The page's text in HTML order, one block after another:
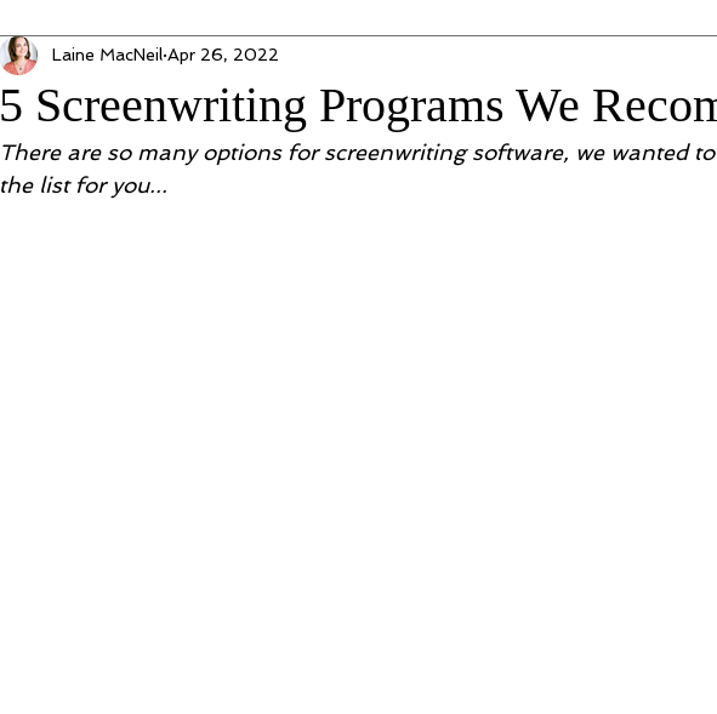
5 Screenwriting Programs We
Laine MacNeil Apr 26, 2022
There are so many options for screenwriting software, we wanted
the list for you...